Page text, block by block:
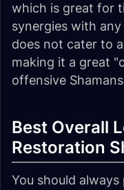
which is great for
synergies with
does not cater to
making it a great
offensive
Best Overall
Restoration
You should